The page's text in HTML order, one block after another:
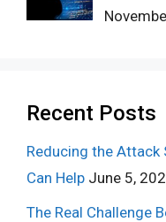
Recent Posts
Reducing the Attack
Can Help June 5,
The Real Challenge